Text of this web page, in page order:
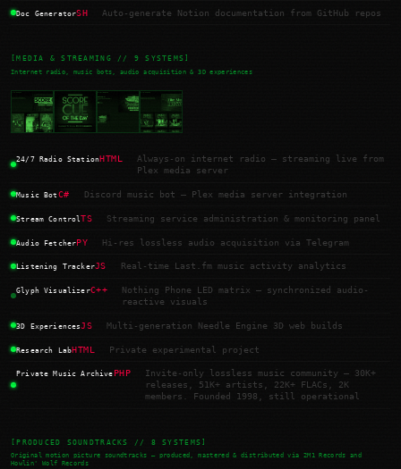
Doc GeneratorSH Auto-generate Notion documentation from GitHub repos
[MEDIA & STREAMING // 9 SYSTEMS]
Internet radio, music bots, audio acquisition & 3D experiences
24/7 Radio StationHTML
Always-on internet radio — streaming live from
Plex media server
Music Bot C# Discord music bot — Plex media server integration
Stream ControlTS Streaming service administration & monitoring panel
Audio FetcherPY Hi-res lossless audio acquisition via Telegram
Listening TrackerJS Real-time Last.fm music activity analytics
Glyph VisualizerC++
Nothing Phone LED matrix — synchronized audio-
reactive visuals
3D ExperiencesJS Multi-generation Needle Engine 3D web builds
Research LabHTML Private experimental project
Private Music Archive PHP
Invite-only lossless music community — 30K+
releases, 51K+ artists, 22K+ FLACs, 2K
members. Founded 1998, still operational
[PRODUCED SOUNDTRACKS // 8 SYSTEMS]
Original motion picture soundtracks — produced, mastered & distributed via 2M1 Records and
Howlin' Wolf Records